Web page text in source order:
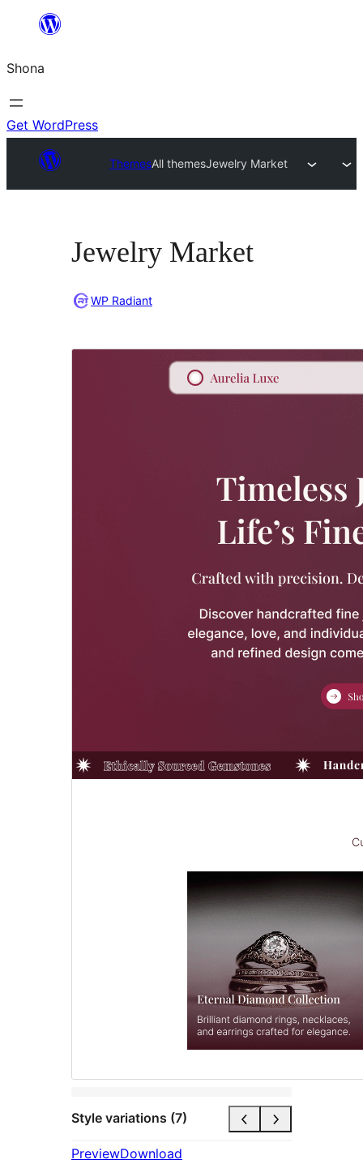
content
Shona
Get WordPress
ThemesAll themesJewelry Market
Jewelry Market
WP Radiant
Style variations (7)
PreviewDownload